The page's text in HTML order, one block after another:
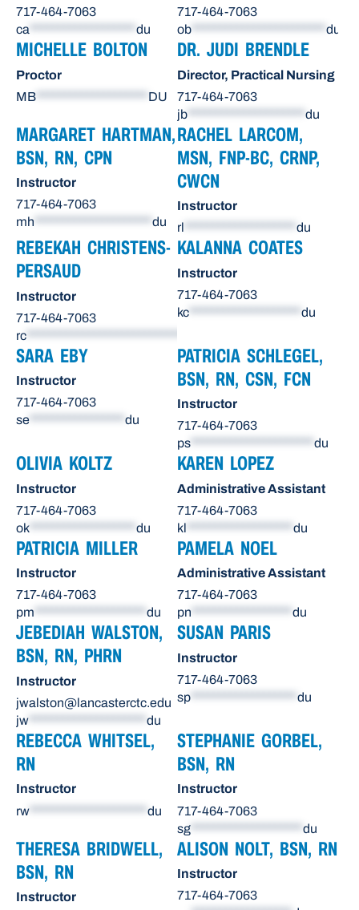
717-464-7063
ca
du
717-464-7063
ob
du
MICHELLE BOLTON
Proctor
MB
DU
DR. JUDI BRENDLE
Director, Practical Nursing
717-464-7063
jb
du
MARGARET HARTMAN,
BSN, RN, CPN
Instructor
717-464-7063
mh
du
RACHEL LARCOM,
MSN, FNP-BC, CRNP,
CWCN
Instructor
rl
du
REBEKAH CHRISTENS-
PERSAUD
Instructor
717-464-7063
rc
KALANNA COATES
Instructor
717-464-7063
kc
du
SARA EBY
Instructor
717-464-7063
se
du
PATRICIA SCHLEGEL,
BSN, RN, CSN, FCN
Instructor
717-464-7063
ps
du
OLIVIA KOLTZ
Instructor
717-464-7063
ok
du
KAREN LOPEZ
Administrative Assistant
717-464-7063
kl
du
PATRICIA MILLER
Instructor
717-464-7063
pm ******************** du
PAMELA NOEL
Administrative Assistant
717-464-7063
pn ****************** du
JEBEDIAH WALSTON,
BSN, RN, PHRN
Instructor
jwalston@lancasterctc.edu
jw
du
SUSAN PARIS
Instructor
717-464-7063
sp
du
REBECCA WHITSEL,
RN
Instructor
rw
du
STEPHANIE GORBEL,
BSN, RN
Instructor
717-464-7063
sg
du
THERESA BRIDWELL,
BSN, RN
Instructor
ALISON NOLT, BSN, RN
Instructor
717-464-7063